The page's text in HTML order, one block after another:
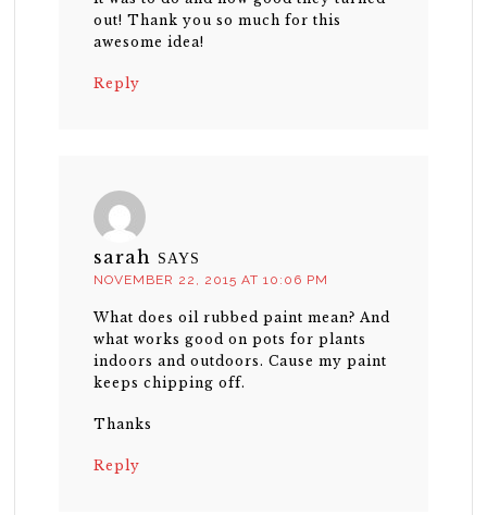
out! Thank you so much for this
awesome idea!
Reply
sarah SAYS
NOVEMBER 22, 2015 AT 10:06 PM
What does oil rubbed paint mean? And
what works good on pots for plants
indoors and outdoors. Cause my paint
keeps chipping off.
Thanks
Reply